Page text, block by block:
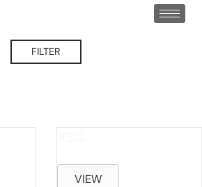
FILTER
VIEW